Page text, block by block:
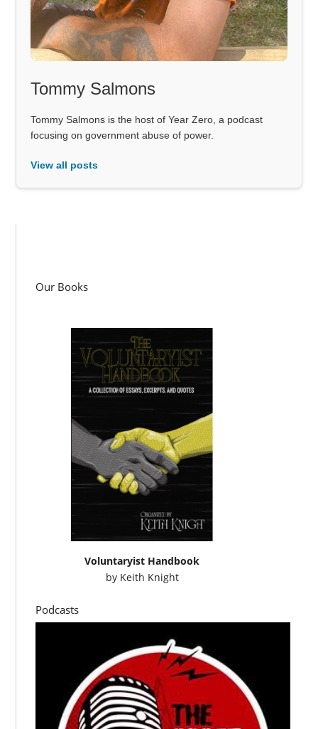
Tommy Salmons
Tommy Salmons is the host of Year Zero, a podcast
focusing on government abuse of power.
View all posts
Our Books
Voluntaryist Handbook
by Keith Knight
Podcasts